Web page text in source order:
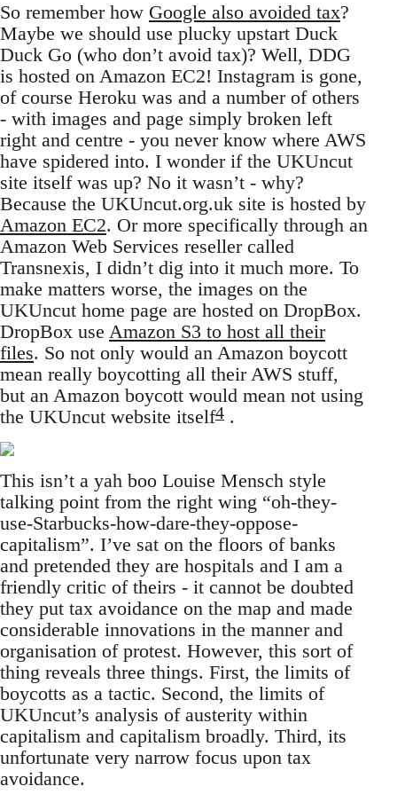
So remember how Google also avoided tax?
Maybe we should use plucky upstart Duck
Duck Go (who don’t avoid tax)? Well, DDG
is hosted on Amazon EC2! Instagram is gone,
of course Heroku was and a number of others
- with images and page simply broken left
right and centre - you never know where AWS
have spidered into. I wonder if the UKUncut
site itself was up? No it wasn’t - why?
Because the UKUncut.org.uk site is hosted by
Amazon EC2. Or more specifically through an
Amazon Web Services reseller called
Transnexis, I didn’t dig into it much more. To
make matters worse, the images on the
UKUncut home page are hosted on DropBox.
DropBox use Amazon S3 to host all their
files. So not only would an Amazon boycott
mean really boycotting all their AWS stuff,
but an Amazon boycott would mean not using
the UKUncut website itself4 .
This isn’t a yah boo Louise Mensch style
talking point from the right wing “oh-they-
use-Starbucks-how-dare-they-oppose-
capitalism”. I’ve sat on the floors of banks
and pretended they are hospitals and I am a
friendly critic of theirs - it cannot be doubted
they put tax avoidance on the map and made
considerable innovations in the manner and
organisation of protest. However, this sort of
thing reveals three things. First, the limits of
boycotts as a tactic. Second, the limits of
UKUncut’s analysis of austerity within
capitalism and capitalism broadly. Third, its
unfortunate very narrow focus upon tax
avoidance.